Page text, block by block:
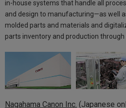
in-house systems that handle all
and design to manufacturing—as well
molded parts and materials and
parts inventory and production
Nagahama Canon Inc. (Japanese